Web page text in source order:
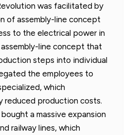
was facilitated by
of assembly-line concept
to the electrical power in
line concept that
steps into individual
the employees to
which
reduced production costs.
a massive expansion
railway lines, which